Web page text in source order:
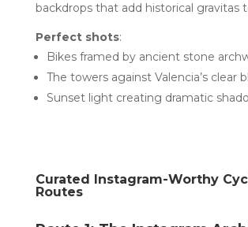
backdrops that add historical gravitas
Perfect shots:
Bikes framed by ancient stone
The towers against Valencia’s clear
Sunset light creating dramatic
Curated Instagram-Worthy
Routes